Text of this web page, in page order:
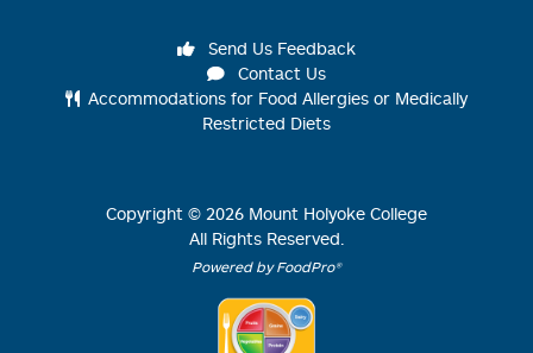
Send Us Feedback
Contact Us
Accommodations for Food Allergies or Medically
Restricted Diets
Copyright © 2026 Mount Holyoke College
All Rights Reserved.
Powered by FoodPro®